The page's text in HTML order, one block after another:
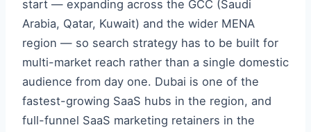
start — expanding across the GCC (Saudi
Arabia, Qatar, Kuwait) and the wider MENA
region — so search strategy has to be built for
multi-market reach rather than a single domestic
audience from day one. Dubai is one of the
fastest-growing SaaS hubs in the region, and
full-funnel SaaS marketing retainers in the